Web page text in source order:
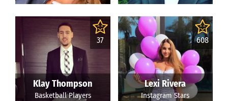
37
Klay Thompson
Basketball Players
608
Lexi Rivera
Instagram Stars